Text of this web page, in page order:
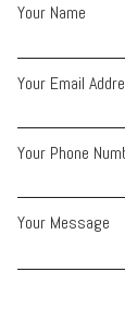
Your Name
Your Email
Your Phone
Your Message